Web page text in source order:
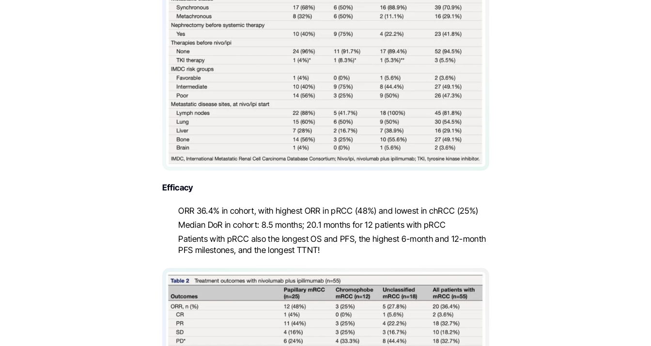
Efficacy
ORR 36.4% in cohort, with highest ORR in pRCC (48%) and lowest in chRCC (25%)
Median DoR in cohort: 8.5 months; 20.1 months for 12 patients with pRCC
Patients with pRCC also the longest OS and PFS, the highest 6-month and 12-month
PFS milestones, and the longest TTNT!